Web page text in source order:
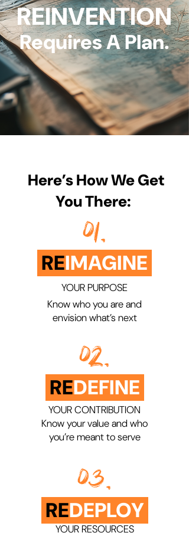
Requires A Plan.
REINVENTION
​ Here’s How We Get
You There:
01.
REIMAGINE
YOUR PURPOSE
Know who you are and
envision what’s next
02.
REDEFINE
YOUR CONTRIBUTION
Know your value and who
you’re meant to serve
03.
REDEPLOY
YOUR RESOURCES